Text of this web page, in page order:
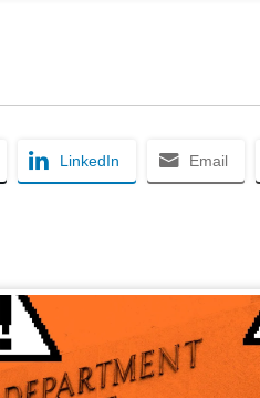
LinkedIn Email